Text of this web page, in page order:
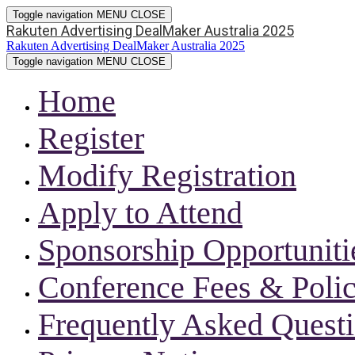
Toggle navigation MENU CLOSE
Rakuten Advertising DealMaker Australia 2025
Rakuten Advertising DealMaker Australia 2025
Toggle navigation MENU CLOSE
Home
Register
Modify Registration
Apply to Attend
Sponsorship
Conference Fees &
Frequently Asked